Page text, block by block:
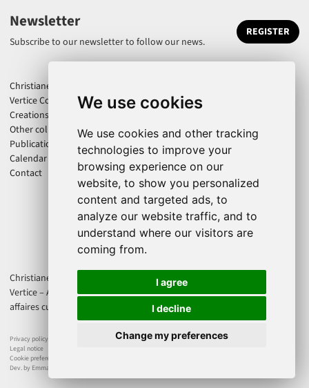
We use cookies
We use cookies and other tracking
technologies to improve your
browsing experience on our
website, to show you personalized
content and targeted ads, to
analyze our website traffic, and to
understand where our visitors are
coming from.
I agree
I decline
Change my preferences
Newsletter
Subscribe to our newsletter to follow our news.
REGISTER
Christiane Jatahy
Vertice Company
Creations
Other collaborations
Publications
Calendar
Contact
Christiane Jatahy is an associate artist of the CENTQUATRE-PARIS. Cie
Vertice – Axis Productions is supported by Direction régionale des
affaires culturelles d'Île-de-France - Ministère de la Culture France.
Privacy policy
Legal notice
Cookie preferences
Dev. by Emmanuel Dejonghe